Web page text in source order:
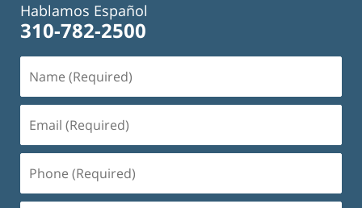
Hablamos Español
310-782-2500
(Required)
(Required)
(Required)